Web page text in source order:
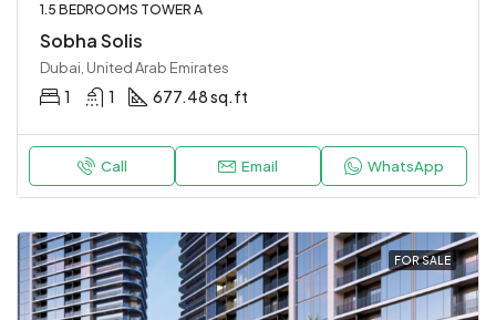
1.5 BEDROOMS TOWER A
Sobha Solis
Dubai, United Arab Emirates
1 1 677.48 sq.ft
Call Email WhatsApp
FOR SALE